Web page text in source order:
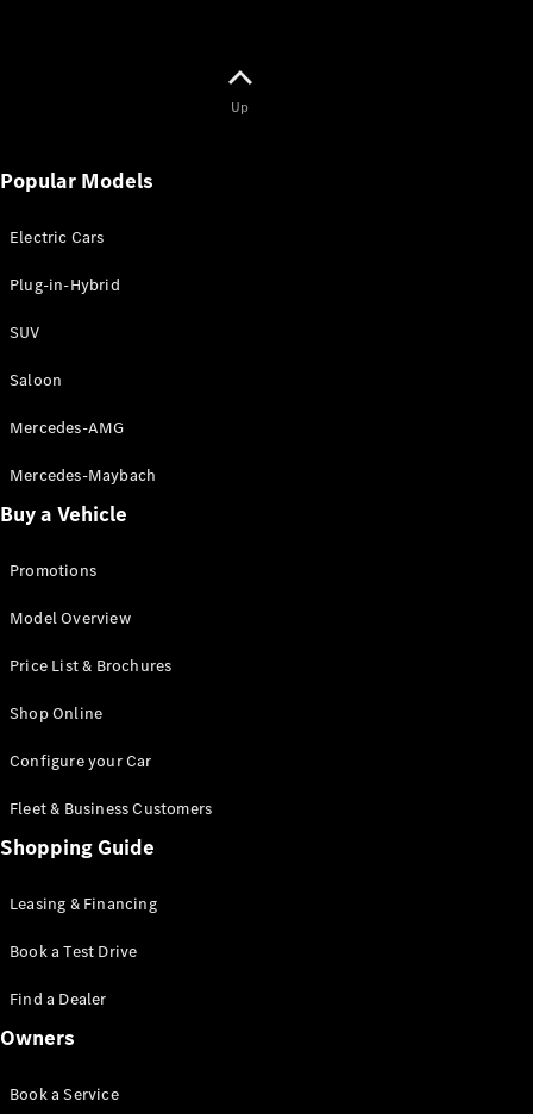
Up
Popular Models
Electric Cars
Plug-in-Hybrid
SUV
Saloon
Mercedes-AMG
Mercedes-Maybach
Buy a Vehicle
Promotions
Model Overview
Price List & Brochures
Shop Online
Configure your Car
Fleet & Business Customers
Shopping Guide
Leasing & Financing
Book a Test Drive
Find a Dealer
Owners
Book a Service